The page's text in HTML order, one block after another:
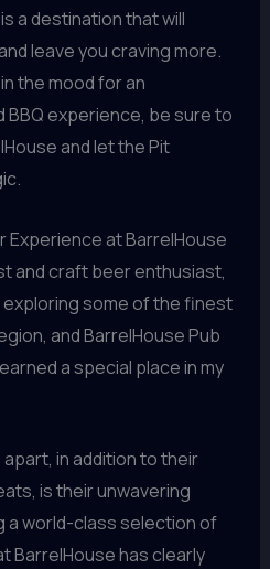
a destination that will
leave you craving more.
the mood for an
experience, be sure to
and let the Pit
Experience at BarrelHouse
and craft beer enthusiast,
exploring some of the finest
and BarrelHouse Pub
a special place in my
in addition to their
is their unwavering
a world-class selection of
BarrelHouse has clearly